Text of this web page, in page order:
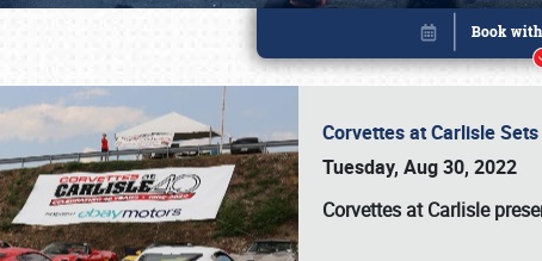
Corvettes at Carlisle
Tuesday, Aug 30, 2022
Corvettes at Carlisle